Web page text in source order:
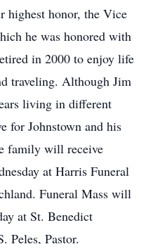
highest honor, the Vice
he was honored with
in 2000 to enjoy life
traveling. Although Jim
living in different
for Johnstown and his
family will receive
at Harris Funeral
Funeral Mass will
at St. Benedict
Peles, Pastor.